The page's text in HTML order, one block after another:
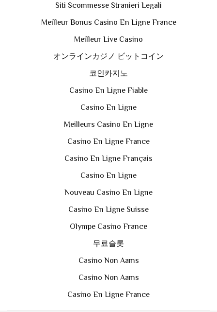
Siti Scommesse Stranieri Legali
Meilleur Bonus Casino En Ligne France
Meilleur Live Casino
オンラインカジノ ビットコイン
코인카지노
Casino En Ligne Fiable
Casino En Ligne
Meilleurs Casino En Ligne
Casino En Ligne France
Casino En Ligne Français
Casino En Ligne
Nouveau Casino En Ligne
Casino En Ligne Suisse
Olympe Casino France
무료슬롯
Casino Non Aams
Casino Non Aams
Casino En Ligne France